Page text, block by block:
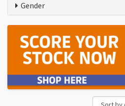
Gender